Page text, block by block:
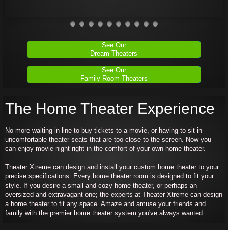
See Our
Dream Theaters
See Our
Family Room Theaters
The Home Theater Experience
No more waiting in line to buy tickets to a movie, or having to sit in
uncomfortable theater seats that are too close to the screen. Now you
can enjoy movie night right in the comfort of your own home theater.
Theater Xtreme can design and install your custom home theater to your
precise specifications. Every home theater room is designed to fit your
style. If you desire a small and cozy home theater, or perhaps an
oversized and extravagant one; the experts at Theater Xtreme can design
a home theater to fit any space. Amaze and amuse your friends and
family with the premier home theater system you've always wanted.